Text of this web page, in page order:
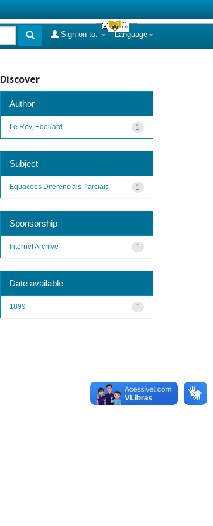
Language
Sign on to:
Discover
Author
1
Le Roy, Edouard
Subject
1
Equacoes Diferenciais Parciais
Sponsorship
1
Internet Archive
Date available
1
1899